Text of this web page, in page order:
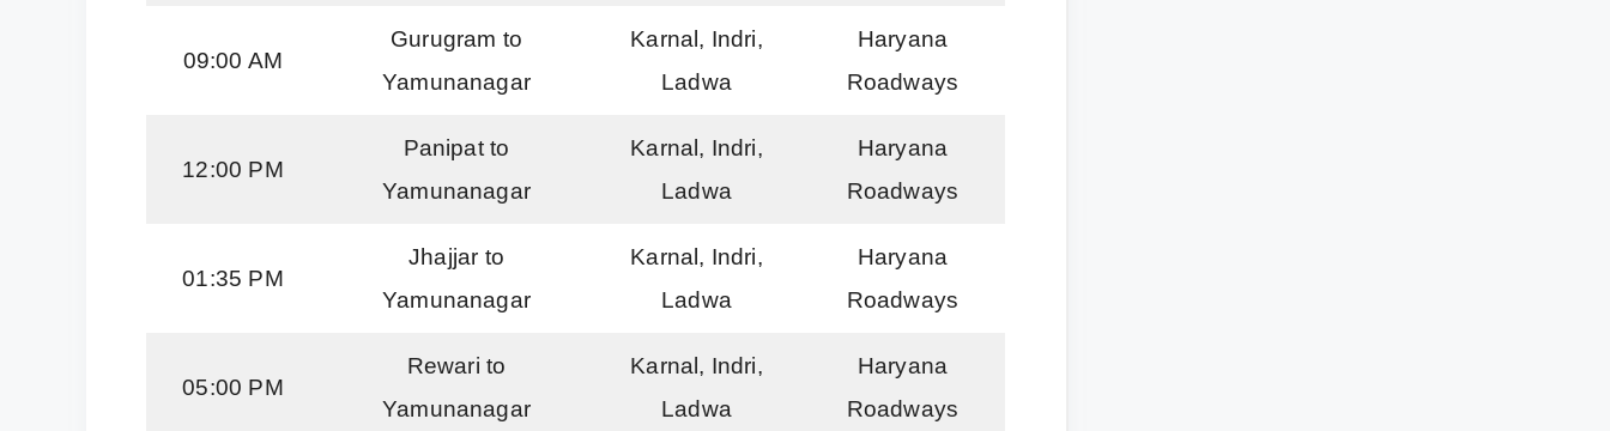
09:00 AM
Gurugram to
Yamunanagar
Karnal, Indri,
Ladwa
Haryana
Roadways
12:00 PM
Panipat to
Yamunanagar
Karnal, Indri,
Ladwa
Haryana
Roadways
01:35 PM
Jhajjar to
Yamunanagar
Karnal, Indri,
Ladwa
Haryana
Roadways
05:00 PM
Rewari to
Yamunanagar
Karnal, Indri,
Ladwa
Haryana
Roadways